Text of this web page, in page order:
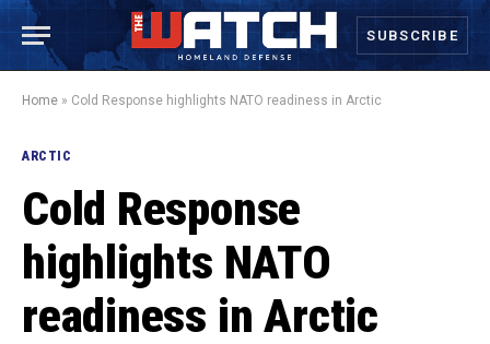
SUBSCRIBE
Home » Cold Response highlights NATO readiness in Arctic
ARCTIC
Cold Response
highlights NATO
readiness in Arctic